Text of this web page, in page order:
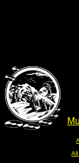
All